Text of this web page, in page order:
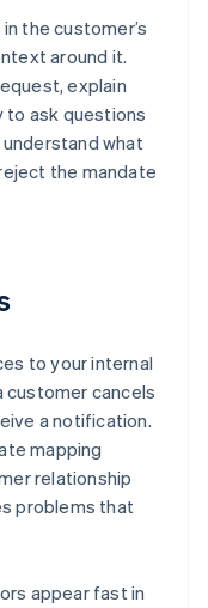
the customer’s
around it.
explain
to ask questions
what
the mandate
to your internal
customer cancels
a notification.
mapping
relationship
problems that
appear fast in